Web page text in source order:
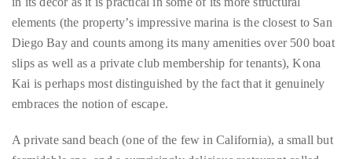
info@theduanewells.com
Sponsorship:
Concierge:
concierge@theduanewells.com
Appearances:
booking@theduanewells.com
slips as well as a private club membership for tenants), Kona
Kai is perhaps most distinguished by the fact that it genuinely
embraces the notion of escape.
A private sand beach (one of the few in California), a small but
formidable spa, and a surprisingly delicious restaurant called
mouthwatering menu of “California Comfort Fare” highlighted